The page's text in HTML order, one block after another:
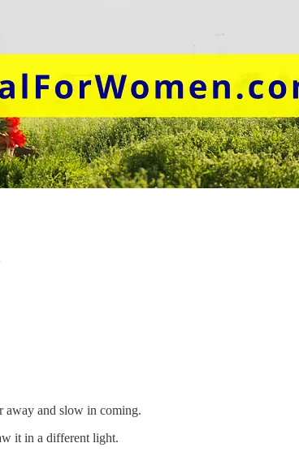
away and slow in coming.
it in a different light.